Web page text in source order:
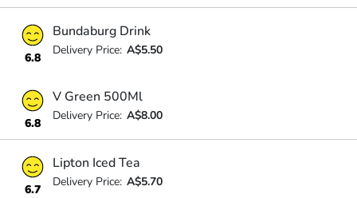
6.8
Bundaburg Drink
Delivery Price: A$5.50
6.8
V Green 500Ml
Delivery Price: A$8.00
6.7
Lipton Iced Tea
Delivery Price: A$5.70